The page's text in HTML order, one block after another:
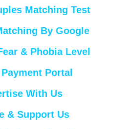
Matching Test
By Google
& Phobia Level
Portal
With Us
& Support Us